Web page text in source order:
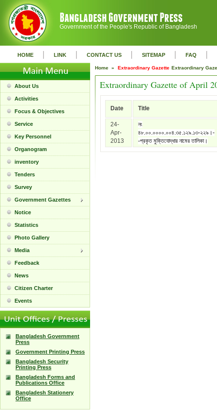
Government of the People's Republic of Bangladesh
HOME | LINK | CONTACT US | SITEMAP | FAQ |
About Us
Activities
Focus & Objectives
Service
Key Personnel
Organogram
inventory
Tenders
Survey
Government Gazettes
Notice
Statistics
Photo Gallery
Media
Feedback
News
Citizen Charter
Events
Bangladesh Government
Press
Government Printing Press
Bangladesh Security
Printing Press
Bangladesh Forms and
Publications Office
Bangladesh Stationery
Office
Home » Extraordinary Gazette Extraordinary
Extraordinary Gazette of April
Date Title
24-
Apr-
2013
নং
৪৮.০০.০০০০.০০৪.৩৫.১২৯.১৩-২২৯।-
-প্রকৃত মুক্তিযোদ্ধার নামের তালিকা।